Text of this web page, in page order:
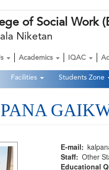
of Social Work
Niketan
Facilities Students Zone
Academics IQAC
E-mail
Staff
Other
Educational